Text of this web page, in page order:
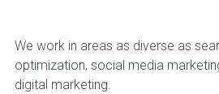
We work in areas as diverse as
optimization, social media
digital marketing.